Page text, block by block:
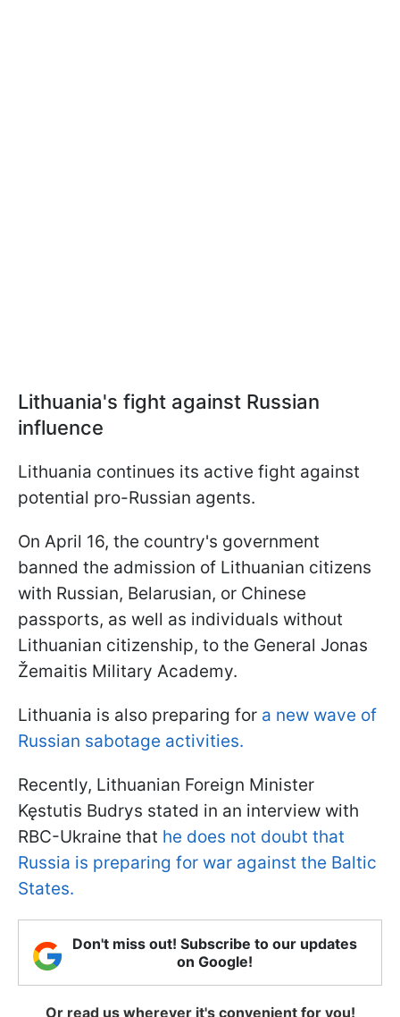
Lithuania's fight against Russian
influence
Lithuania continues its active fight against
potential pro-Russian agents.
On April 16, the country's government
banned the admission of Lithuanian citizens
with Russian, Belarusian, or Chinese
passports, as well as individuals without
Lithuanian citizenship, to the General Jonas
Žemaitis Military Academy.
Lithuania is also preparing for a new wave of
Russian sabotage activities.
Recently, Lithuanian Foreign Minister
Kęstutis Budrys stated in an interview with
RBC-Ukraine that he does not doubt that
Russia is preparing for war against the Baltic
States.
Don't miss out! Subscribe to our updates
on Google!
Or read us wherever it's convenient for you!